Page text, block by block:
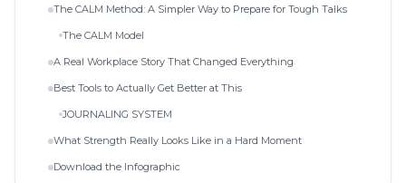
The CALM Method: A Simpler Way to Prepare for Tough Talks
The CALM Model
A Real Workplace Story That Changed Everything
Best Tools to Actually Get Better at This
JOURNALING SYSTEM
What Strength Really Looks Like in a Hard Moment
Download the Infographic